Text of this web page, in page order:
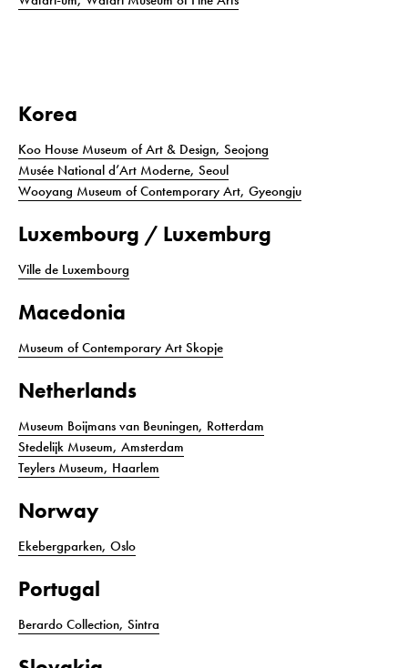
Korea
Koo House Museum of Art & Design, Seojong
Musée National d’Art Moderne, Seoul
Wooyang Museum of Contemporary Art, Gyeongju
Luxembourg / Luxemburg
Ville de Luxembourg
Macedonia
Museum of Contemporary Art Skopje
Netherlands
Museum Boijmans van Beuningen, Rotterdam
Stedelijk Museum, Amsterdam
Teylers Museum, Haarlem
Norway
Ekebergparken, Oslo
Portugal
Berardo Collection, Sintra